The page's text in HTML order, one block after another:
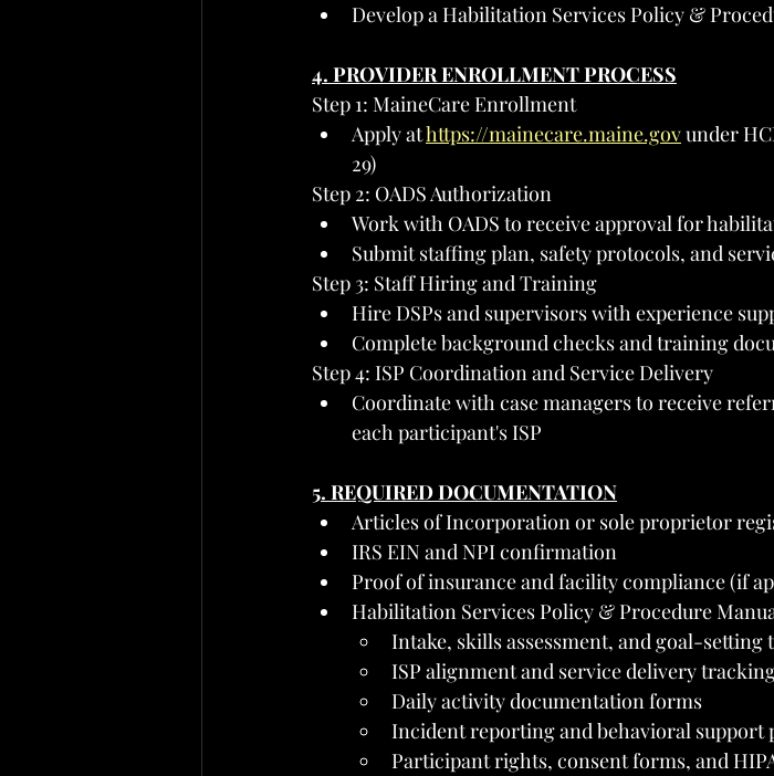
Develop a Habilitation Services Policy &
4. PROVIDER ENROLLMENT PROCESS
Step 1: MaineCare Enrollment
Apply at https://mainecare.maine.gov under
29)
Step 2: OADS Authorization
Work with OADS to receive approval for
Submit staffing plan, safety protocols, and
Step 3: Staff Hiring and Training
Hire DSPs and supervisors with experience
Complete background checks and training
Step 4: ISP Coordination and Service Delivery
Coordinate with case managers to receive
each participant's ISP
5. REQUIRED DOCUMENTATION
Articles of Incorporation or sole proprietor
IRS EIN and NPI confirmation
Proof of insurance and facility compliance (if
Habilitation Services Policy & Procedure
Intake, skills assessment, and goal-setting
ISP alignment and service delivery
Daily activity documentation forms
Incident reporting and behavioral support
Participant rights, consent forms, and